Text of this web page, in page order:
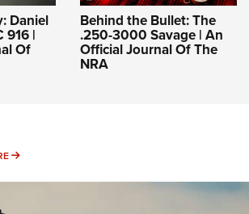
Daniel
916 |
Of
Behind the Bullet: The
.250-3000 Savage | An
Official Journal Of The
NRA
MORE